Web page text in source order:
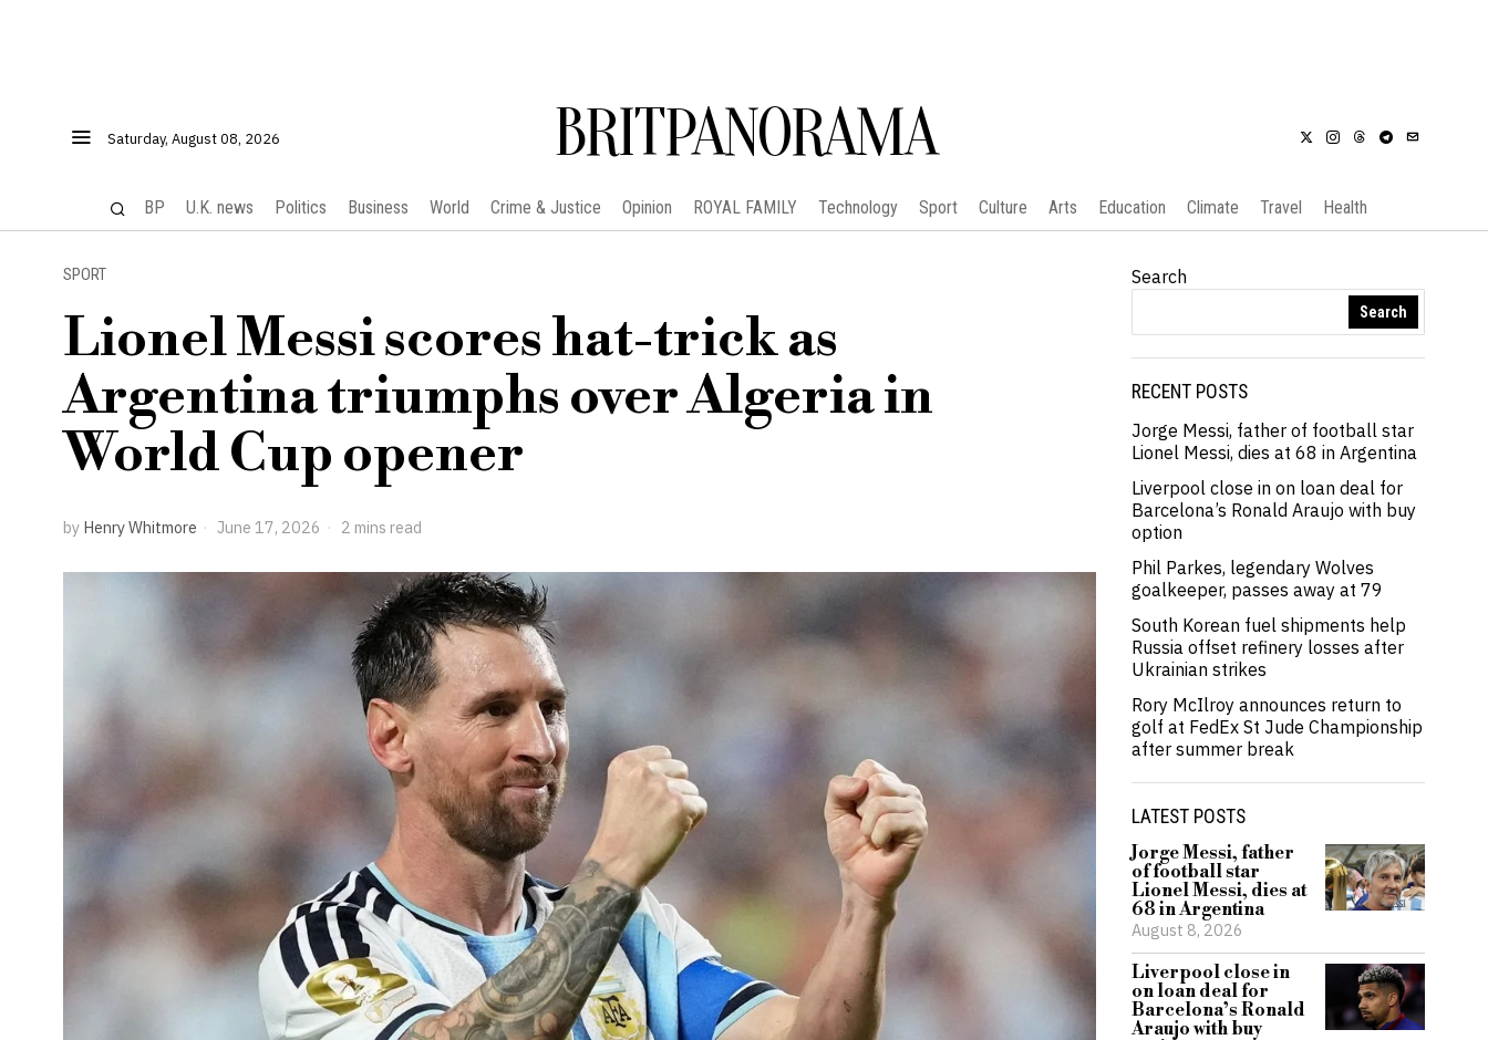
Saturday, August 08, 2026 BRITPANORAMA
BP U.K. news Politics Business World Crime & Justice Opinion ROYAL FAMILY Technology Sport Culture Arts Education Climate Travel Health
SPORT
Lionel Messi scores hat-trick as
Argentina triumphs over Algeria in
World Cup opener
by Henry Whitmore June 17, 2026 2 mins read
Search
Search
RECENT POSTS
Jorge Messi, father of football star
Lionel Messi, dies at 68 in Argentina
Liverpool close in on loan deal for
Barcelona’s Ronald Araujo with buy
option
Phil Parkes, legendary Wolves
goalkeeper, passes away at 79
South Korean fuel shipments help
Russia offset refinery losses after
Ukrainian strikes
Rory McIlroy announces return to
golf at FedEx St Jude Championship
after summer break
LATEST POSTS
Jorge Messi, father
of football star
Lionel Messi, dies at
68 in Argentina
August 8, 2026
Liverpool close in
on loan deal for
Barcelona’s Ronald
Araujo with buy